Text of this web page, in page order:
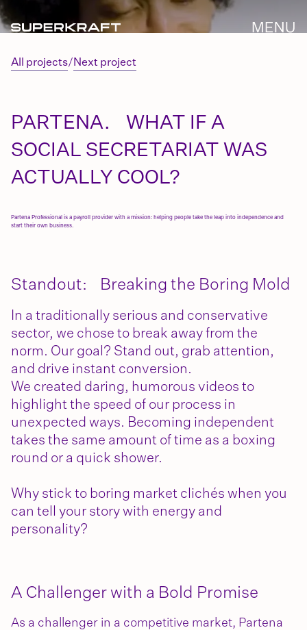
PARTENA. WHAT IF A
SOCIAL SECRETARIAT WAS
ACTUALLY COOL?
Partena Professional is a payroll provider with a mission: helping people take the leap into independence and
start their own business.
All projects/ Next project
Standout: Breaking the Boring Mold
In a traditionally serious and conservative
sector, we chose to break away from the
norm. Our goal? Stand out, grab attention,
and drive instant conversion.
We created daring, humorous videos to
highlight the speed of our process in
unexpected ways. Becoming independent
takes the same amount of time as a boxing
round or a quick shower.
Why stick to boring market clichés when you
can tell your story with energy and
personality?
A Challenger with a Bold Promise
As a challenger in a competitive market, Partena